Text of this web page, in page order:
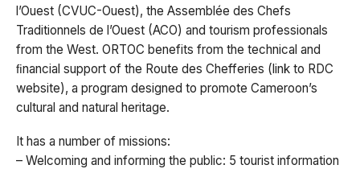
l’Ouest (CVUC-Ouest), the Assemblée des Chefs
Traditionnels de l’Ouest (ACO) and tourism professionals
from the West. ORTOC benefits from the technical and
ﬁnancial support of the Route des Chefferies (link to RDC
website), a program designed to promote Cameroon’s
cultural and natural heritage.
It has a number of missions:
– Welcoming and informing the public: 5 tourist information